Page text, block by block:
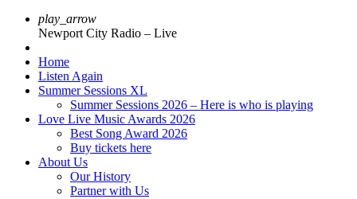
play_arrow
Newport City Radio – Live
Home
Listen Again
Summer Sessions XL
Summer Sessions 2026 – Here is who is playing
Love Live Music Awards 2026
Best Song Award 2026
Buy tickets here
About Us
Our History
Partner with Us